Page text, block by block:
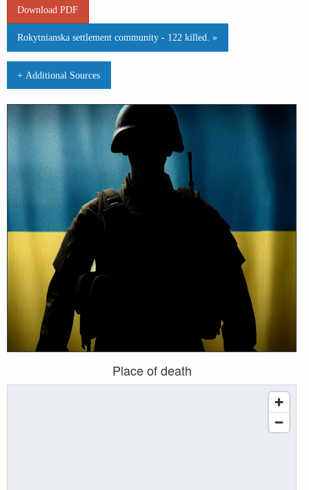
Place of death
Download PDF
Rokytnianska settlement community - 122 killed. »
+ Additional Sources